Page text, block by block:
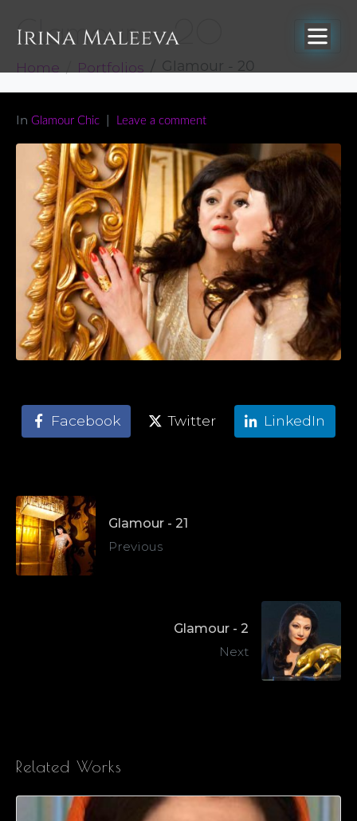
Glamour – 20
Home Portfolios Glamour - 20
In Glamour Chic Leave a comment
Facebook Twitter LinkedIn
Glamour - 21
Previous
Glamour - 2
Next
Related Works